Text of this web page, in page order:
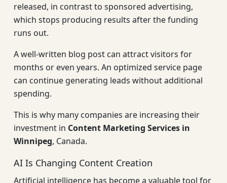
released, in contrast to sponsored advertising,
which stops producing results after the funding
runs out.
A well-written blog post can attract visitors for
months or even years. An optimized service page
can continue generating leads without additional
spending.
This is why many companies are increasing their
investment in Content Marketing Services in
Winnipeg, Canada.
AI Is Changing Content Creation
Artificial intelligence has become a valuable tool for